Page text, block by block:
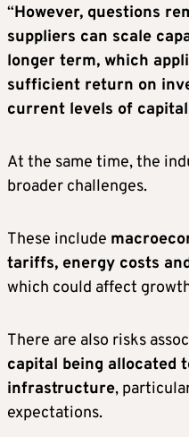
“However, questions
suppliers can scale
longer term, which
sufficient return on
current levels of
At the same time, the
broader challenges.
These include
tariffs, energy costs
which could affect
There are also risks
capital being allocated
infrastructure,
expectations.